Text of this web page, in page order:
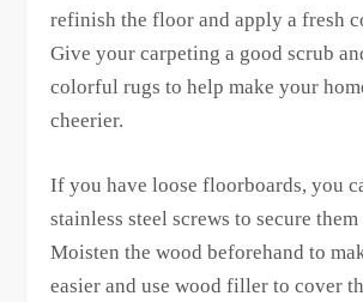
refinish the floor and apply a fresh
Give your carpeting a good scrub
colorful rugs to help make your
cheerier.
If you have loose floorboards, you
stainless steel screws to secure
Moisten the wood beforehand to
easier and use wood filler to cover